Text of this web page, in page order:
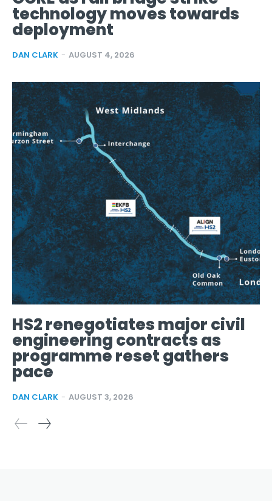
technology moves towards
deployment
DAN CLARK - AUGUST 4, 2026
HS2 renegotiates major civil
engineering contracts as
programme reset gathers
pace
DAN CLARK - AUGUST 3, 2026